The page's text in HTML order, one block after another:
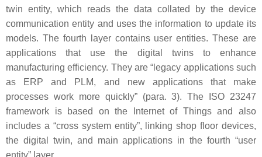
twin entity, which reads the data collated by the device
communication entity and uses the information to update its
models. The fourth layer contains user entities. These are
applications that use the digital twins to enhance
manufacturing efficiency. They are “legacy applications such
as ERP and PLM, and new applications that make
processes work more quickly” (para. 3). The ISO 23247
framework is based on the Internet of Things and also
includes a “cross system entity”, linking shop floor devices,
the digital twin, and main applications in the fourth “user
entity” layer.